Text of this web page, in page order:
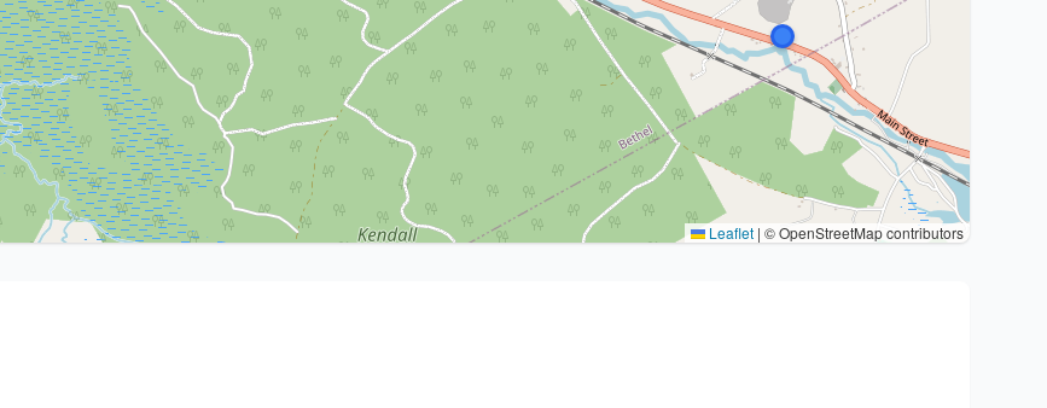
Leaflet | © OpenStreetMap contributors